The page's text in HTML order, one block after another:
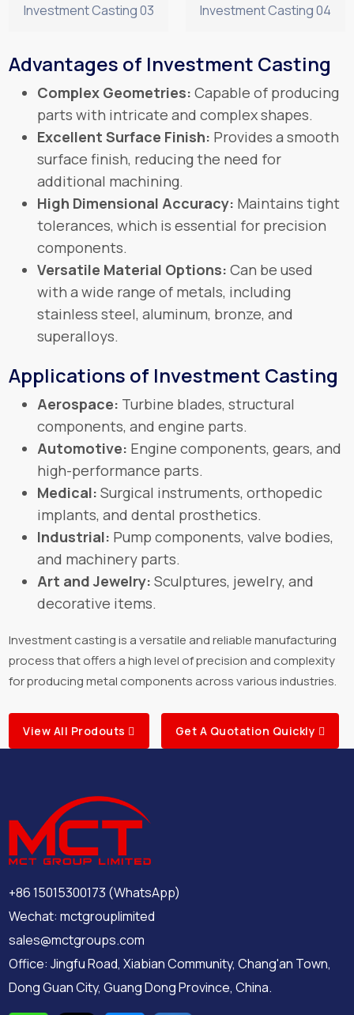
Investment Casting 03 Investment Casting 04
Advantages of Investment Casting
Complex Geometries: Capable of producing
parts with intricate and complex shapes.
Excellent Surface Finish: Provides a smooth
surface finish, reducing the need for
additional machining.
High Dimensional Accuracy: Maintains tight
tolerances, which is essential for precision
components.
Versatile Material Options: Can be used
with a wide range of metals, including
stainless steel, aluminum, bronze, and
superalloys.
Applications of Investment Casting
Aerospace: Turbine blades, structural
components, and engine parts.
Automotive: Engine components, gears, and
high-performance parts.
Medical: Surgical instruments, orthopedic
implants, and dental prosthetics.
Industrial: Pump components, valve bodies,
and machinery parts.
Art and Jewelry: Sculptures, jewelry, and
decorative items.
Investment casting is a versatile and reliable manufacturing
process that offers a high level of precision and complexity
for producing metal components across various industries.
View All Prodouts Get A Quotation Quickly
+86 15015300173 (WhatsApp)
Wechat: mctgrouplimited
sales@mctgroups.com
Office: Jingfu Road, Xiabian Community, Chang'an Town,
Dong Guan City, Guang Dong Province, China.